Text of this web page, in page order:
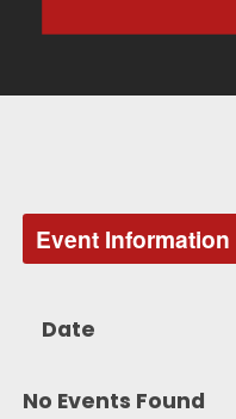
Event Information
Date
No Events Found